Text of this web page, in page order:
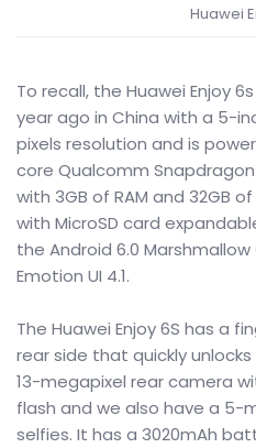
Huawei
To recall, the Huawei Enjoy
year ago in China with a 5-
pixels resolution and is
core Qualcomm
with 3GB of RAM and 32GB
with MicroSD card
the Android 6.0
Emotion UI 4.1.
The Huawei Enjoy 6S has a
rear side that quickly
13-megapixel rear camera
flash and we also have a
selfies. It has a 3020mAh